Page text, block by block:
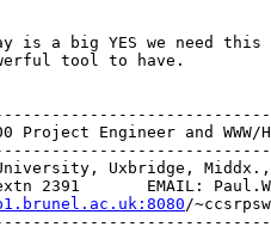
is a big YES we need
tool to have.
Engineer and
Uxbridge, Middx.,
2391       EMAIL:
/